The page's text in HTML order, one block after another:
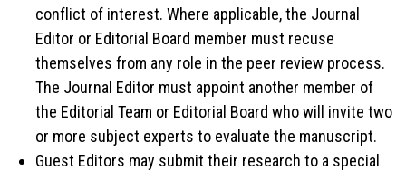
conflict of interest. Where applicable, the Journal
Editor or Editorial Board member must recuse
themselves from any role in the peer review process.
The Journal Editor must appoint another member of
the Editorial Team or Editorial Board who will invite two
or more subject experts to evaluate the manuscript.
Guest Editors may submit their research to a special